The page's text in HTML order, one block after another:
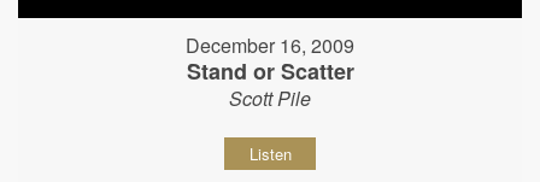
December 16, 2009
Stand or Scatter
Scott Pile
Listen